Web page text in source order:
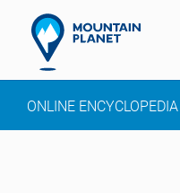
ONLINE ENCYCLOPEDIA